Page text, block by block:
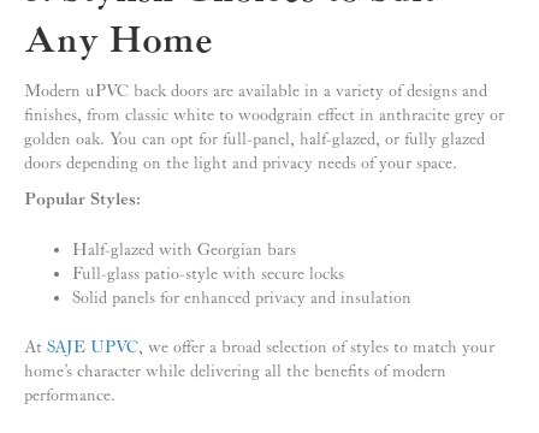
Any Home
Modern uPVC back doors are available in a variety of designs and
finishes, from classic white to woodgrain effect in anthracite grey or
golden oak. You can opt for full-panel, half-glazed, or fully glazed
doors depending on the light and privacy needs of your space.
Popular Styles:
Half-glazed with Georgian bars
Full-glass patio-style with secure locks
Solid panels for enhanced privacy and insulation
At SAJE UPVC, we offer a broad selection of styles to match your
home’s character while delivering all the benefits of modern
performance.